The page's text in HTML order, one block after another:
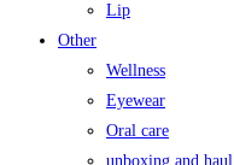
Lip
Other
Wellness
Eyewear
Oral care
unboxing and haul